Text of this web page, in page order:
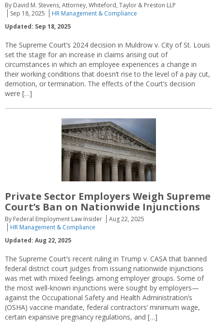
By David M. Stevens, Attorney, Whiteford, Taylor & Preston LLP
Sep 18, 2025
HR Management & Compliance
Updated: Sep 18, 2025
The Supreme Court’s 2024 decision in Muldrow v. City of St. Louis
set the stage for an increase in claims arising out of
circumstances in which an employee experiences a change in
their working conditions that doesn’t rise to the level of a pay cut,
demotion, or termination. The effects of the Court’s decision
were […]
Private Sector Employers Weigh Supreme
Court’s Ban on Nationwide Injunctions
By Federal Employment Law Insider
Aug 22, 2025
HR Management & Compliance
Updated: Aug 22, 2025
The Supreme Court’s recent ruling in Trump v. CASA that banned
federal district court judges from issuing nationwide injunctions
was met with mixed feelings among employer groups. Some of
the most well-known injunctions were sought by employers—
against the Occupational Safety and Health Administration’s
(OSHA) vaccine mandate, federal contractors’ minimum wage,
certain expansive pregnancy regulations, and […]